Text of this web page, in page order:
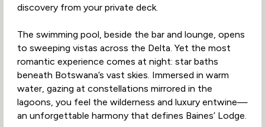
discovery from your private deck.
The swimming pool, beside the bar and lounge, opens
to sweeping vistas across the Delta. Yet the most
romantic experience comes at night: star baths
beneath Botswana’s vast skies. Immersed in warm
water, gazing at constellations mirrored in the
lagoons, you feel the wilderness and luxury entwine—
an unforgettable harmony that defines Baines’ Lodge.